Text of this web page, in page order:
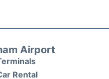
Airport
Rental